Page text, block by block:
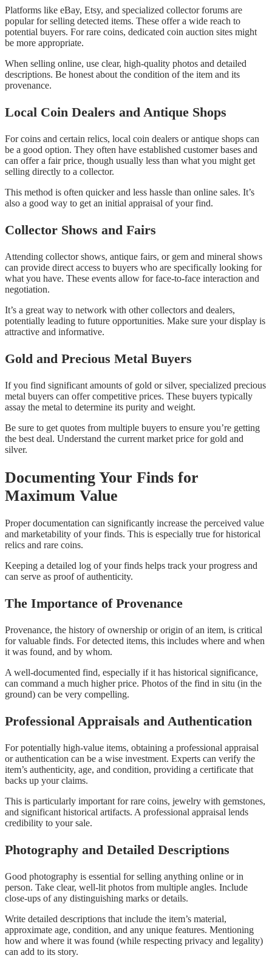
Platforms like eBay, Etsy, and specialized collector forums are
popular for selling detected items. These offer a wide reach to
potential buyers. For rare coins, dedicated coin auction sites might
be more appropriate.
When selling online, use clear, high-quality photos and detailed
descriptions. Be honest about the condition of the item and its
provenance.
Local Coin Dealers and Antique Shops
For coins and certain relics, local coin dealers or antique shops can
be a good option. They often have established customer bases and
can offer a fair price, though usually less than what you might get
selling directly to a collector.
This method is often quicker and less hassle than online sales. It’s
also a good way to get an initial appraisal of your find.
Collector Shows and Fairs
Attending collector shows, antique fairs, or gem and mineral shows
can provide direct access to buyers who are specifically looking for
what you have. These events allow for face-to-face interaction and
negotiation.
It’s a great way to network with other collectors and dealers,
potentially leading to future opportunities. Make sure your display is
attractive and informative.
Gold and Precious Metal Buyers
If you find significant amounts of gold or silver, specialized precious
metal buyers can offer competitive prices. These buyers typically
assay the metal to determine its purity and weight.
Be sure to get quotes from multiple buyers to ensure you’re getting
the best deal. Understand the current market price for gold and
silver.
Documenting Your Finds for
Maximum Value
Proper documentation can significantly increase the perceived value
and marketability of your finds. This is especially true for historical
relics and rare coins.
Keeping a detailed log of your finds helps track your progress and
can serve as proof of authenticity.
The Importance of Provenance
Provenance, the history of ownership or origin of an item, is critical
for valuable finds. For detected items, this includes where and when
it was found, and by whom.
A well-documented find, especially if it has historical significance,
can command a much higher price. Photos of the find in situ (in the
ground) can be very compelling.
Professional Appraisals and Authentication
For potentially high-value items, obtaining a professional appraisal
or authentication can be a wise investment. Experts can verify the
item’s authenticity, age, and condition, providing a certificate that
backs up your claims.
This is particularly important for rare coins, jewelry with gemstones,
and significant historical artifacts. A professional appraisal lends
credibility to your sale.
Photography and Detailed Descriptions
Good photography is essential for selling anything online or in
person. Take clear, well-lit photos from multiple angles. Include
close-ups of any distinguishing marks or details.
Write detailed descriptions that include the item’s material,
approximate age, condition, and any unique features. Mentioning
how and where it was found (while respecting privacy and legality)
can add to its story.